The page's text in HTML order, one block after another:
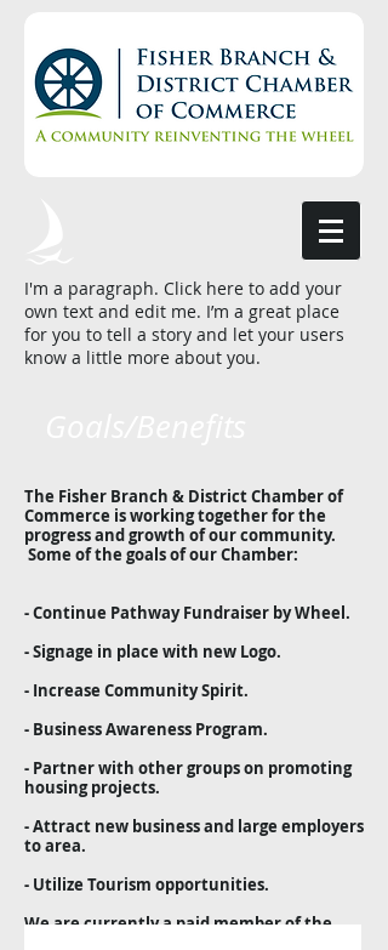
I'm a paragraph. Click here to add your
own text and edit me. I’m a great place
for you to tell a story and let your users
know a little more about you.
The Fisher Branch & District Chamber of
Commerce is working together for the
progress and growth of our community.
Some of the goals of our Chamber:
- Continue Pathway Fundraiser by Wheel.
- Signage in place with new Logo.
- Increase Community Spirit.
- Business Awareness Program.
- Partner with other groups on promoting
housing projects.
- Attract new business and large employers
to area.
- Utilize Tourism opportunities.
We are currently a paid member of the